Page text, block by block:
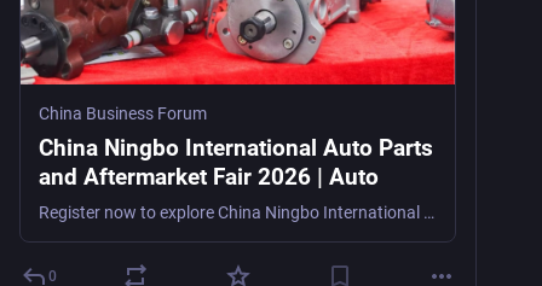
China Business Forum
China Ningbo International Auto Parts
and Aftermarket Fair 2026 | Auto
Register now to explore China Ningbo International Auto Parts and Aftermarket Fair 2026, an export-focused auto parts trade show in Ningbo, China, from August 12–14, 2026, for importers, exporters, o
0